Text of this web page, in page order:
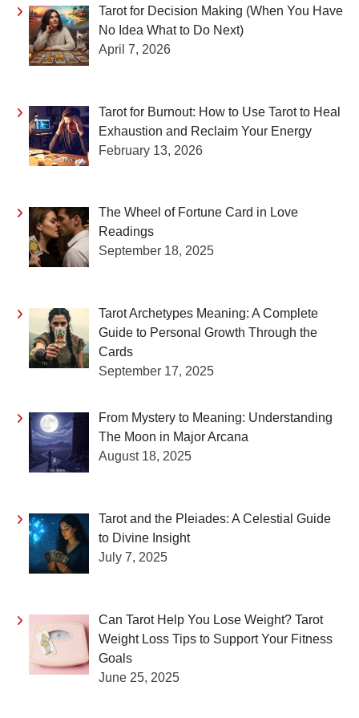
Tarot for Decision Making (When You Have
No Idea What to Do Next)
April 7, 2026
Tarot for Burnout: How to Use Tarot to Heal
Exhaustion and Reclaim Your Energy
February 13, 2026
The Wheel of Fortune Card in Love
Readings
September 18, 2025
Tarot Archetypes Meaning: A Complete
Guide to Personal Growth Through the
Cards
September 17, 2025
From Mystery to Meaning: Understanding
The Moon in Major Arcana
August 18, 2025
Tarot and the Pleiades: A Celestial Guide
to Divine Insight
July 7, 2025
Can Tarot Help You Lose Weight? Tarot
Weight Loss Tips to Support Your Fitness
Goals
June 25, 2025